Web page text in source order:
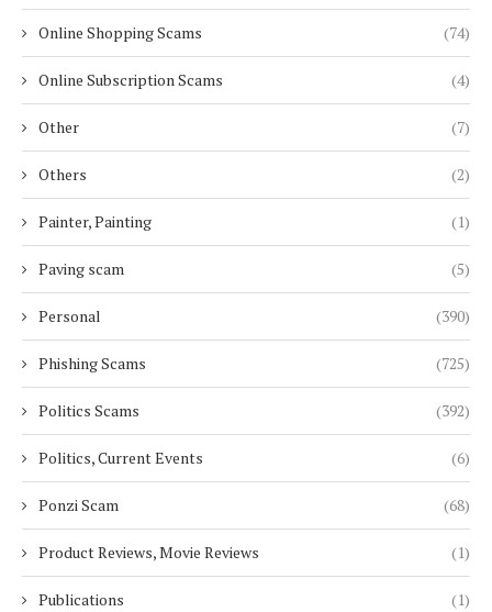
Online Shopping Scams (74)
Online Subscription Scams (4)
Other (7)
Others (2)
Painter, Painting (1)
Paving scam (5)
Personal (390)
Phishing Scams (725)
Politics Scams (392)
Politics, Current Events (6)
Ponzi Scam (68)
Product Reviews, Movie Reviews (1)
Publications (1)